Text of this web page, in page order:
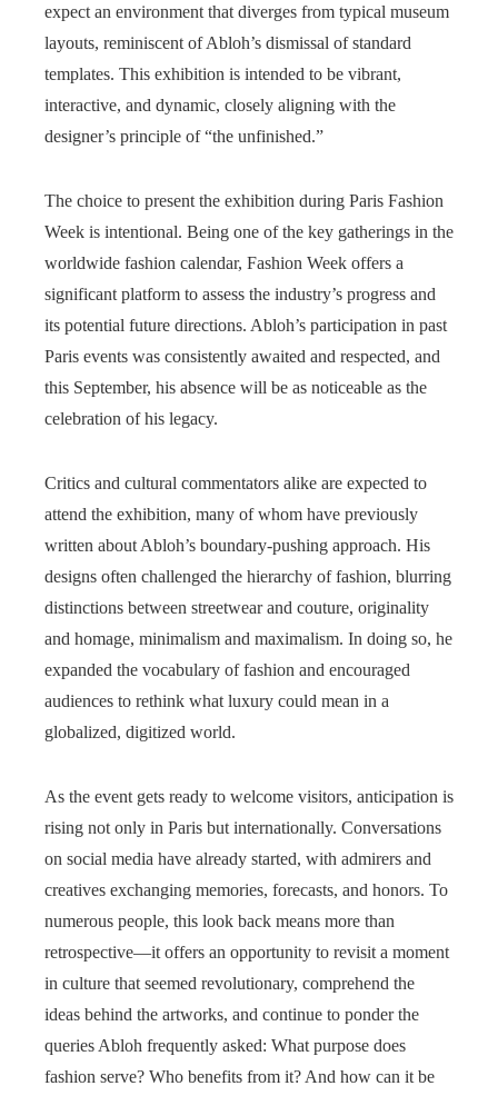
expect an environment that diverges from typical museum
layouts, reminiscent of Abloh’s dismissal of standard
templates. This exhibition is intended to be vibrant,
interactive, and dynamic, closely aligning with the
designer’s principle of “the unfinished.”
The choice to present the exhibition during Paris Fashion
Week is intentional. Being one of the key gatherings in the
worldwide fashion calendar, Fashion Week offers a
significant platform to assess the industry’s progress and
its potential future directions. Abloh’s participation in past
Paris events was consistently awaited and respected, and
this September, his absence will be as noticeable as the
celebration of his legacy.
Critics and cultural commentators alike are expected to
attend the exhibition, many of whom have previously
written about Abloh’s boundary-pushing approach. His
designs often challenged the hierarchy of fashion, blurring
distinctions between streetwear and couture, originality
and homage, minimalism and maximalism. In doing so, he
expanded the vocabulary of fashion and encouraged
audiences to rethink what luxury could mean in a
globalized, digitized world.
As the event gets ready to welcome visitors, anticipation is
rising not only in Paris but internationally. Conversations
on social media have already started, with admirers and
creatives exchanging memories, forecasts, and honors. To
numerous people, this look back means more than
retrospective—it offers an opportunity to revisit a moment
in culture that seemed revolutionary, comprehend the
ideas behind the artworks, and continue to ponder the
queries Abloh frequently asked: What purpose does
fashion serve? Who benefits from it? And how can it be